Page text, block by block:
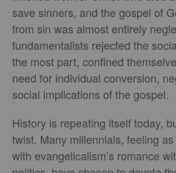
save sinners, and the gospel of
from sin was almost entirely
fundamentalists rejected the
the most part, confined
need for individual conversion,
social implications of the gospel.
History is repeating itself today,
twist. Many millennials, feeling as
with evangelicalism’s romance